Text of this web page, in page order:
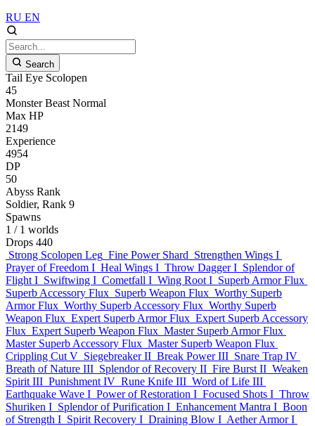
RU EN
Search
Tail Eye Scolopen
45
Monster Beast Normal
Max HP
2149
Experience
4954
DP
50
Abyss Rank
Soldier, Rank 9
Spawns
1 / 1 worlds
Drops 440
Strong Scolopen Leg Fine Power Shard Strengthen Wings I
Prayer of Freedom I Heal Wings I Throw Dagger I Splendor of
Flight I Swiftwing I Cometfall I Wing Root I Superb Armor Flux
Superb Accessory Flux Superb Weapon Flux Worthy Superb
Armor Flux Worthy Superb Accessory Flux Worthy Superb
Weapon Flux Expert Superb Armor Flux Expert Superb Accessory
Flux Expert Superb Weapon Flux Master Superb Armor Flux
Master Superb Accessory Flux Master Superb Weapon Flux
Crippling Cut V Siegebreaker II Break Power III Snare Trap IV
Breath of Nature III Splendor of Recovery II Fire Burst II Weaken
Spirit III Punishment IV Rune Knife III Word of Life III
Earthquake Wave I Power of Restoration I Focused Shots I Throw
Shuriken I Splendor of Purification I Enhancement Mantra I Boon
of Strength I Spirit Recovery I Draining Blow I Aether Armor I